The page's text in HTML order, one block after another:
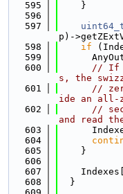
  595
    }
  596
  597
p)-
  598
if
  599
  600
// If
s, the
  601
//
ide an all-
  602
//
and read
  603
  604
  605
    }
  606
  607
    Indexes[
  608
  }